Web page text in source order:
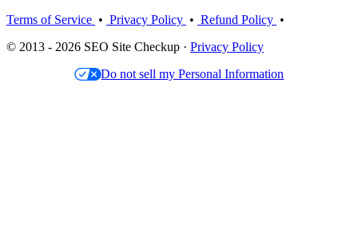
Terms of Service • Privacy Policy • Refund Policy •
© 2013 - 2026 SEO Site Checkup · Privacy Policy
Do not sell my Personal Information